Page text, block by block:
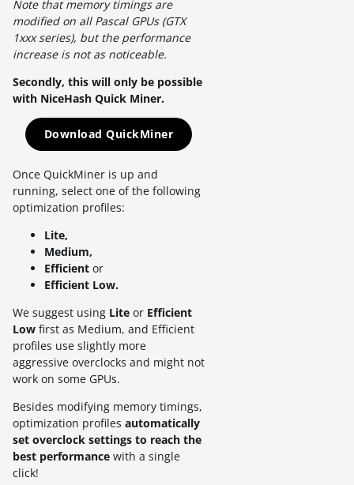
Note that memory timings are
modified on all Pascal GPUs (GTX
1xxx series), but the performance
increase is not as noticeable.
Secondly, this will only be possible
with NiceHash Quick Miner.
Download QuickMiner
Once QuickMiner is up and
running, select one of the following
optimization profiles:
Lite,
Medium,
Efficient or
Efficient Low.
We suggest using Lite or Efficient
Low first as Medium, and Efficient
profiles use slightly more
aggressive overclocks and might not
work on some GPUs.
Besides modifying memory timings,
optimization profiles automatically
set overclock settings to reach the
best performance with a single
click!